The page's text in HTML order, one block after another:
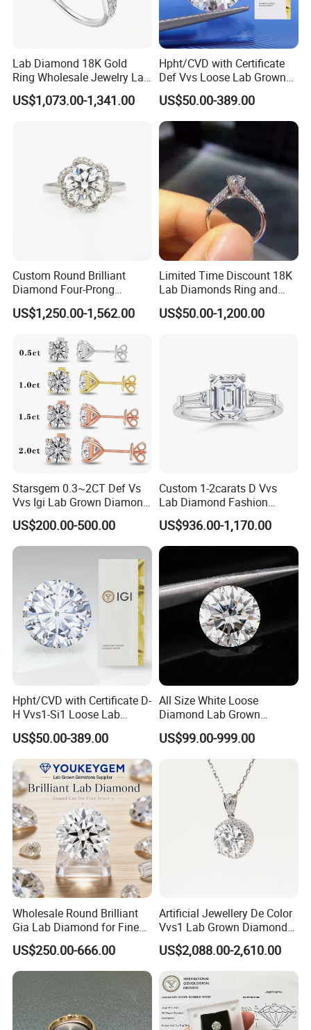
Lab Diamond 18K Gold
Ring Wholesale Jewelry Lab
Grown Diamond for Women
US$1,073.00-1,341.00
Hpht/CVD with Certificate
Def Vvs Loose Lab Grown
Diamond for Engagement
Ring
US$50.00-389.00
Custom Round Brilliant
Diamond Four-Prong
Setting Ring Lab-Grown
Diamond Jewelry
US$1,250.00-1,562.00
Limited Time Discount 18K
Lab Diamonds Ring and
Gold Wedding Ring Setting
US$50.00-1,200.00
Starsgem 0.3~2CT Def Vs
Vvs Igi Lab Grown Diamond
Gold Jewelry Earrings
US$200.00-500.00
Custom 1-2carats D Vvs
Lab Diamond Fashion
Rings Jewelry for Wedding
US$936.00-1,170.00
Hpht/CVD with Certificate D-
H Vvs1-Si1 Loose Lab
Grown Diamond for
Engagement Ring
US$50.00-389.00
All Size White Loose
Diamond Lab Grown
Diamond
US$99.00-999.00
Wholesale Round Brilliant
Gia Lab Diamond for Fine
Jewelry Supplier
US$250.00-666.00
Artificial Jewellery De Color
Vvs1 Lab Grown Diamond
Round Necklace Diamond
Jewelry
US$2,088.00-2,610.00